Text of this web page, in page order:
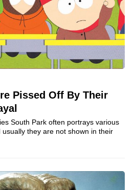
Pissed Off By Their
South Park often portrays various
they are not shown in their